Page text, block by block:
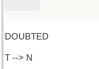
DOUBTED
T --> N